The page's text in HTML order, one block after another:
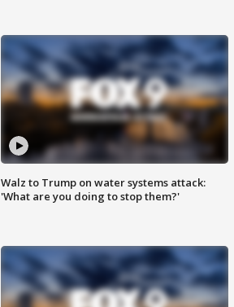
Walz to Trump on water systems attack:
'What are you doing to stop them?'